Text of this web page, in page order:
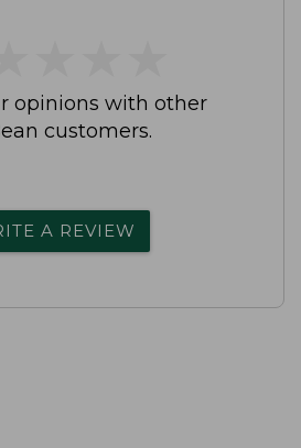
opinions with other
customers.
A REVIEW